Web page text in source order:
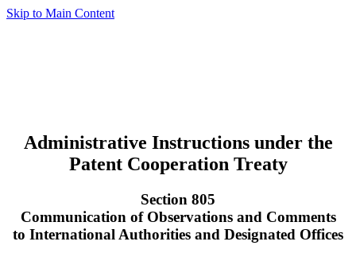
Skip to Main Content
Administrative Instructions under the
Patent Cooperation Treaty
Section 805
Communication of Observations and Comments
to International Authorities and Designated Offices